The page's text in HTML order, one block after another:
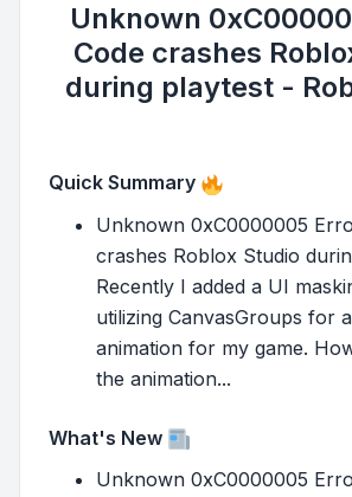
Unknown
Code crashes
during playtest -
Quick Summary
Unknown 0xC0000005
crashes Roblox Studio
Recently I added a UI
utilizing CanvasGroups for
animation for my game.
the animation...
What's New
Unknown 0xC0000005